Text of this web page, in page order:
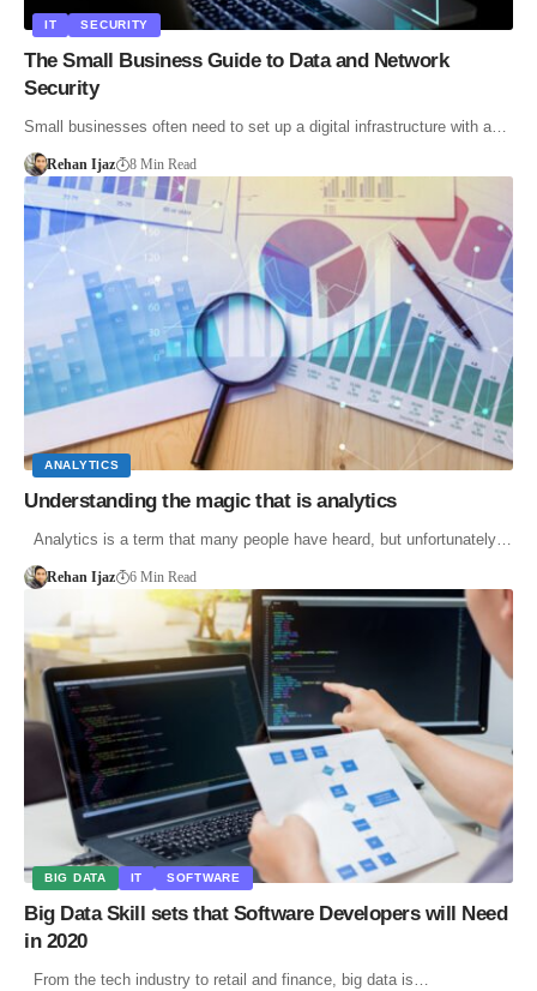
IT SECURITY
The Small Business Guide to Data and Network
Security
Small businesses often need to set up a digital infrastructure with a…
Rehan Ijaz 8 Min Read
ANALYTICS
Understanding the magic that is analytics
Analytics is a term that many people have heard, but unfortunately…
Rehan Ijaz 6 Min Read
BIG DATA IT SOFTWARE
Big Data Skill sets that Software Developers will Need
in 2020
From the tech industry to retail and finance, big data is…